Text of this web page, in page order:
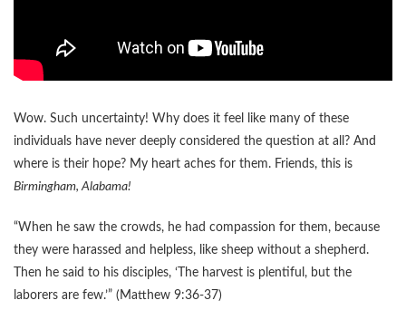
Wow. Such uncertainty! Why does it feel like many of these
individuals have never deeply considered the question at all? And
where is their hope? My heart aches for them. Friends, this is
Birmingham, Alabama!
“When he saw the crowds, he had compassion for them, because
they were harassed and helpless, like sheep without a shepherd.
Then he said to his disciples, ‘The harvest is plentiful, but the
laborers are few.’” (Matthew 9:36-37)